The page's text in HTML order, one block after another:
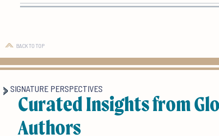
BACK TO TOP
Curated Insights from
Authors
SIGNATURE PERSPECTIVES